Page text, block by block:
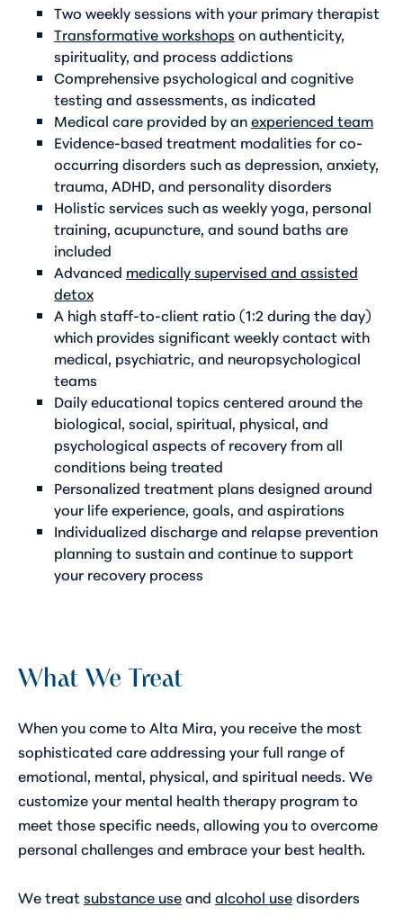
Two weekly sessions with your primary therapist
Transformative workshops on authenticity,
spirituality, and process addictions
Comprehensive psychological and cognitive
testing and assessments, as indicated
Medical care provided by anexperienced team
Evidence-based treatment modalities for co-
occurring disorders such as depression, anxiety,
trauma, ADHD, and personality disorders
Holistic services such as weekly yoga, personal
training, acupuncture, and sound baths are
included
Advanced medically supervised and assisted
detox
A high staff-to-client ratio (1:2 during the day)
which provides significant weekly contact with
medical, psychiatric, and neuropsychological
teams
Daily educational topics centered around the
biological, social, spiritual, physical, and
psychological aspects of recovery from all
conditions being treated
Personalized treatment plans designed around
your life experience, goals, and aspirations
Individualized discharge and relapse prevention
planning to sustain and continue to support
your recovery process
What We Treat
When you come to Alta Mira, you receive the most
sophisticated care addressing your full range of
emotional, mental, physical, and spiritual needs. We
customize your mental health therapy program to
meet those specific needs, allowing you to overcome
personal challenges and embrace your best health.
We treatsubstance useand alcohol usedisorders